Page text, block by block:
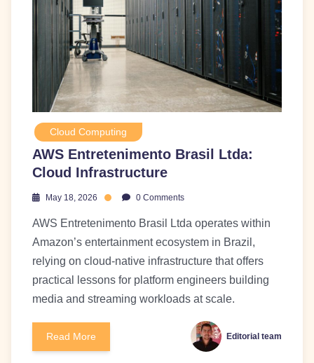
Cloud Computing
AWS Entretenimento Brasil Ltda:
Cloud Infrastructure
May 18, 2026 0 Comments
AWS Entretenimento Brasil Ltda operates within
Amazon’s entertainment ecosystem in Brazil,
relying on cloud-native infrastructure that offers
practical lessons for platform engineers building
media and streaming workloads at scale.
Read More Editorial team